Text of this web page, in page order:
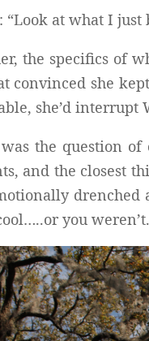
“Look at what I
the specifics of
convinced she
she’d interrupt
the question
and the closest
drenched
you weren’t.